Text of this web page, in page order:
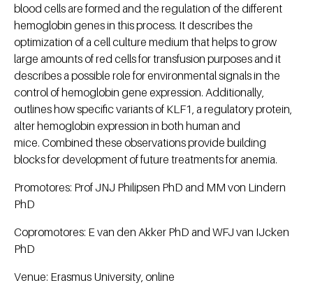
blood cells are formed and the regulation of the different
hemoglobin genes in this process. It describes the
optimization of a cell culture medium that helps to grow
large amounts of red cells for transfusion purposes and it
describes a possible role for environmental signals in the
control of hemoglobin gene expression. Additionally,
outlines how specific variants of KLF1, a regulatory protein,
alter hemoglobin expression in both human and
mice. Combined these observations provide building
blocks for development of future treatments for anemia.
Promotores: Prof JNJ Philipsen PhD and MM von Lindern
PhD
Copromotores: E van den Akker PhD and WFJ van IJcken
PhD
Venue: Erasmus University, online